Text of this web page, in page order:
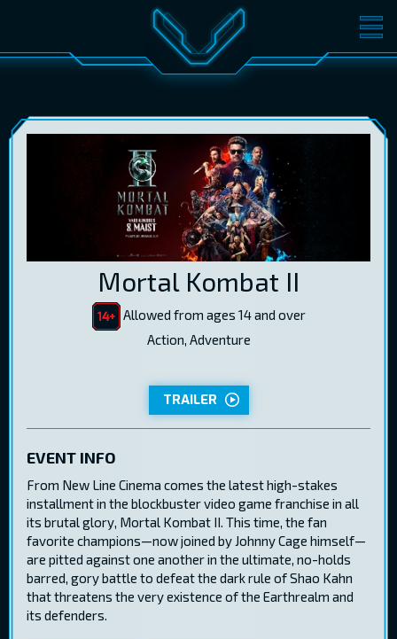
MOVIES TICKETS
Mortal Kombat II
Allowed from ages 14 and over
Action, Adventure
TRAILER
EVENT INFO
From New Line Cinema comes the latest high-stakes
installment in the blockbuster video game franchise in all
its brutal glory, Mortal Kombat II. This time, the fan
favorite champions—now joined by Johnny Cage himself—
are pitted against one another in the ultimate, no-holds
barred, gory battle to defeat the dark rule of Shao Kahn
that threatens the very existence of the Earthrealm and
its defenders.